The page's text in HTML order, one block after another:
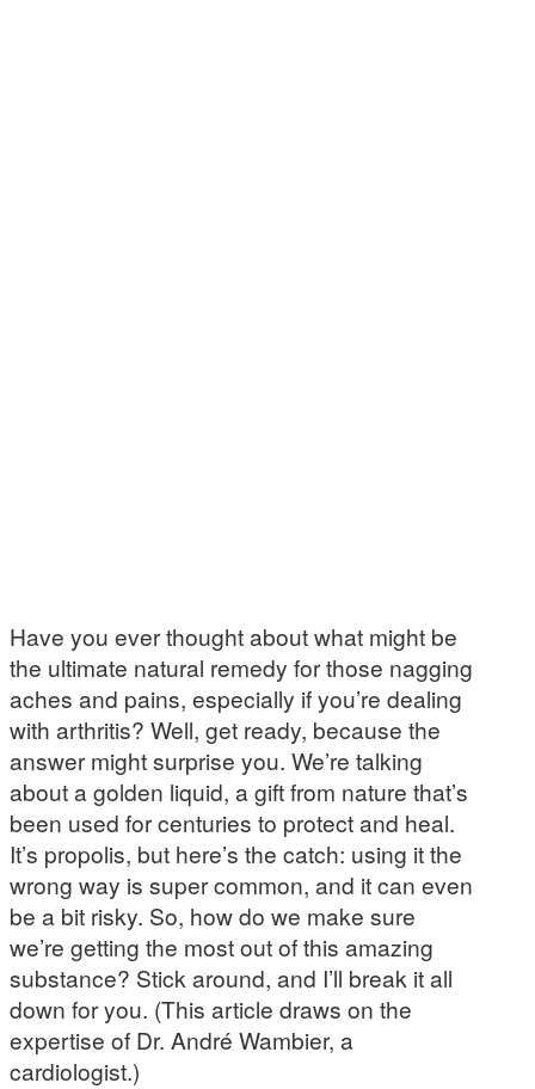
Have you ever thought about what might be
the ultimate natural remedy for those nagging
aches and pains, especially if you’re dealing
with arthritis? Well, get ready, because the
answer might surprise you. We’re talking
about a golden liquid, a gift from nature that’s
been used for centuries to protect and heal.
It’s propolis, but here’s the catch: using it the
wrong way is super common, and it can even
be a bit risky. So, how do we make sure
we’re getting the most out of this amazing
substance? Stick around, and I’ll break it all
down for you. (This article draws on the
expertise of Dr. André Wambier, a
cardiologist.)